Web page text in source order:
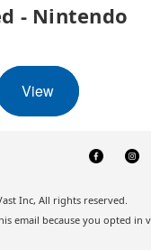
- Nintendo
View
Inc, All rights reserved.
email because you opted in